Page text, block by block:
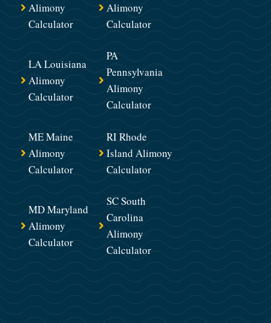
Alimony
Calculator
Alimony
Calculator
LA Louisiana
Alimony
Calculator
PA
Pennsylvania
Alimony
Calculator
ME Maine
Alimony
Calculator
RI Rhode
Island Alimony
Calculator
MD Maryland
Alimony
Calculator
SC South
Carolina
Alimony
Calculator